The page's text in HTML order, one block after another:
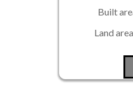
Built
Land